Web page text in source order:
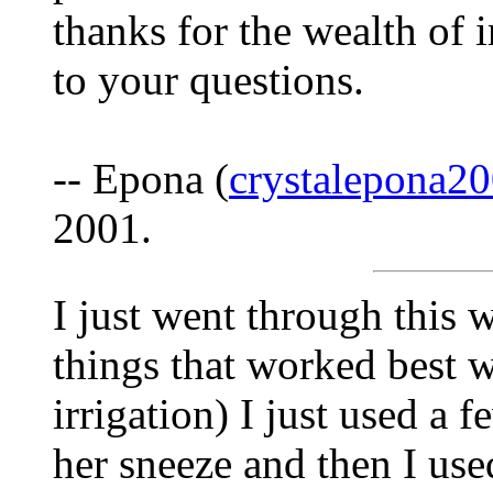
thanks for the wealth of
to your questions.
-- Epona (
2001.
I just went through this
things that worked best
irrigation) I just used a
her sneeze and then I